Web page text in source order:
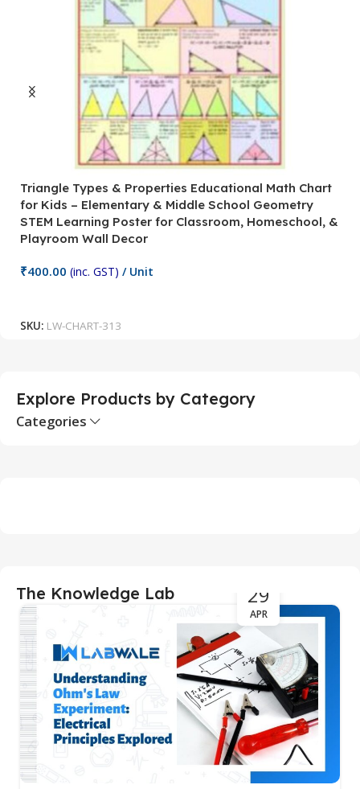
Triangle Types & Properties Educational Math Chart
for Kids – Elementary & Middle School Geometry
STEM Learning Poster for Classroom, Homeschool, &
Playroom Wall Decor
₹400.00 (inc. GST) / Unit
SKU: LW-CHART-313
Explore Products by Category
Categories
The Knowledge Lab 29
APR